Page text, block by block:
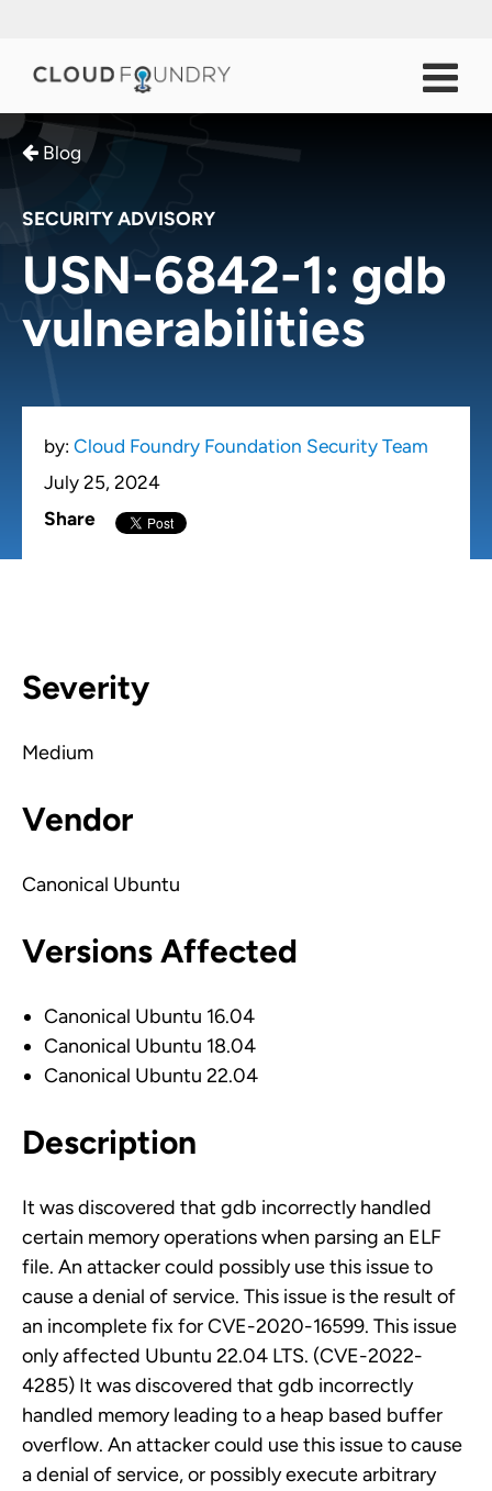
Blog
SECURITY ADVISORY
USN-6842-1: gdb
vulnerabilities
by: Cloud Foundry Foundation Security Team
July 25, 2024
Share
Severity
Medium
Vendor
Canonical Ubuntu
Versions Affected
Canonical Ubuntu 16.04
Canonical Ubuntu 18.04
Canonical Ubuntu 22.04
Description
It was discovered that gdb incorrectly handled
certain memory operations when parsing an ELF
file. An attacker could possibly use this issue to
cause a denial of service. This issue is the result of
an incomplete fix for CVE-2020-16599. This issue
only affected Ubuntu 22.04 LTS. (CVE-2022-
4285) It was discovered that gdb incorrectly
handled memory leading to a heap based buffer
overflow. An attacker could use this issue to cause
a denial of service, or possibly execute arbitrary